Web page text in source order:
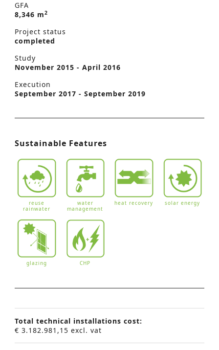
GFA
8,346 m2
Project status
completed
Study
November 2015 - April 2016
Execution
September 2017 - September 2019
Sustainable Features
reuse
rainwater
water
management
heat recovery solar energy
glazing CHP
Total technical installations cost:
€ 3.182.981,15 excl. vat